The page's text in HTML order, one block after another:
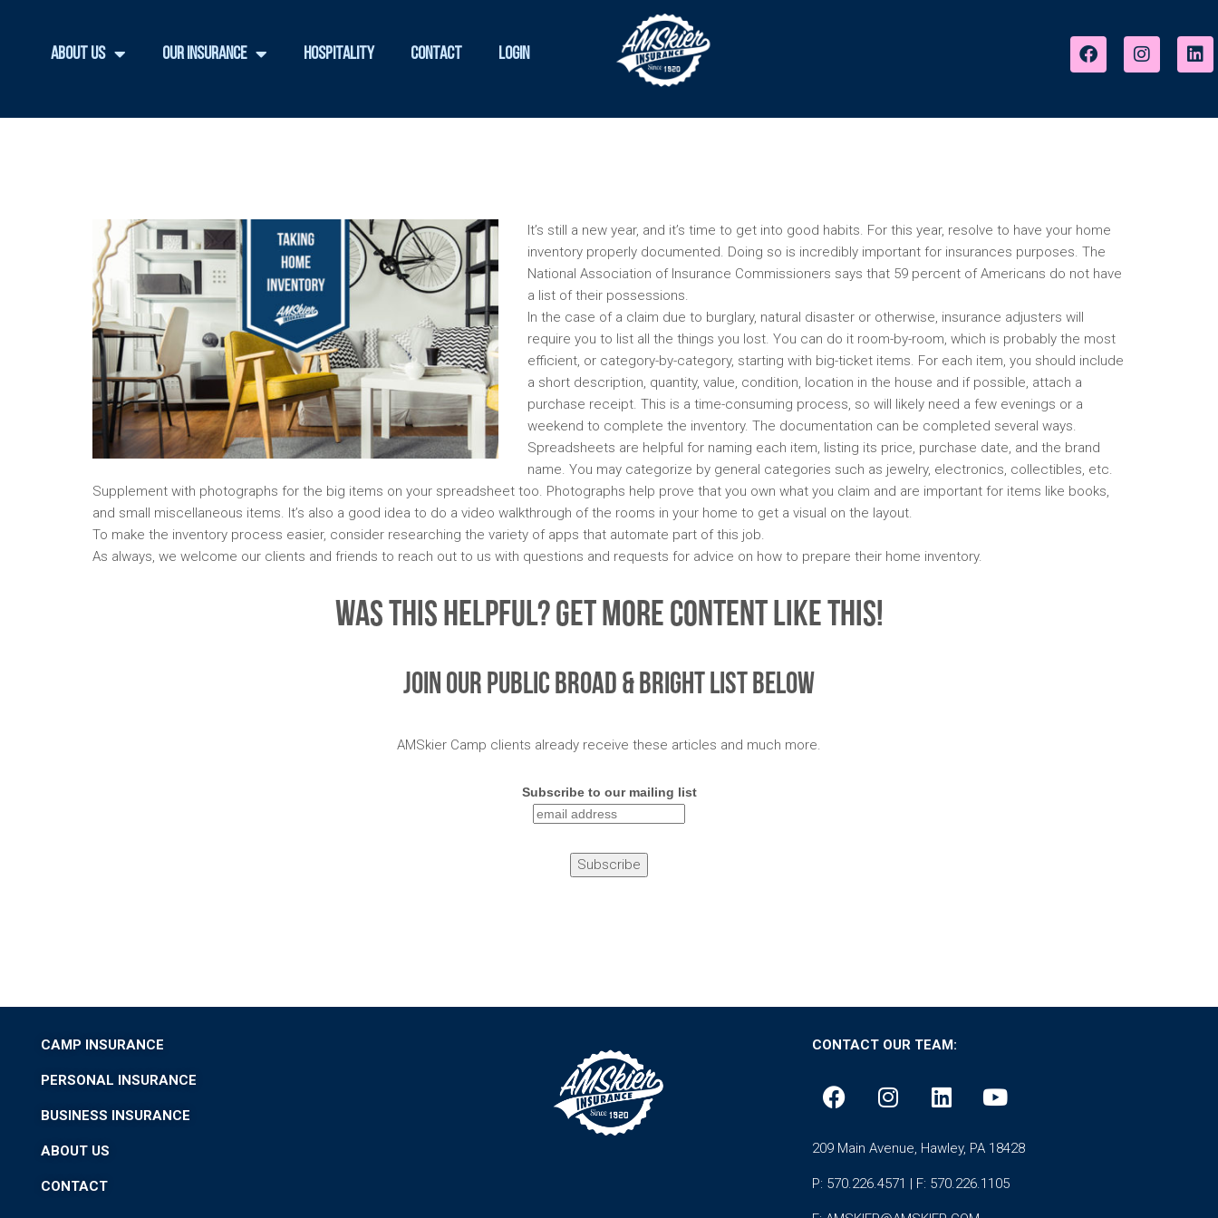
About Us Our Insurance Hospitality Contact Login
It’s still a new year, and it’s time to get into good habits. For this year, resolve to have your home
inventory properly documented. Doing so is incredibly important for insurances purposes. The
National Association of Insurance Commissioners says that 59 percent of Americans do not have
a list of their possessions.
In the case of a claim due to burglary, natural disaster or otherwise, insurance adjusters will
require you to list all the things you lost. You can do it room-by-room, which is probably the most
efficient, or category-by-category, starting with big-ticket items. For each item, you should include
a short description, quantity, value, condition, location in the house and if possible, attach a
purchase receipt. This is a time-consuming process, so will likely need a few evenings or a
weekend to complete the inventory. The documentation can be completed several ways.
Spreadsheets are helpful for naming each item, listing its price, purchase date, and the brand
name. You may categorize by general categories such as jewelry, electronics, collectibles, etc.
Supplement with photographs for the big items on your spreadsheet too. Photographs help prove that you own what you claim and are important for items like books,
and small miscellaneous items. It’s also a good idea to do a video walkthrough of the rooms in your home to get a visual on the layout.
To make the inventory process easier, consider researching the variety of apps that automate part of this job.
As always, we welcome our clients and friends to reach out to us with questions and requests for advice on how to prepare their home inventory.
Was This Helpful? Get More Content Like This!
Join Our Public Broad & Bright List Below
AMSkier Camp clients already receive these articles and much more.
Subscribe to our mailing list
CAMP INSURANCE
PERSONAL INSURANCE
BUSINESS INSURANCE
ABOUT US
CONTACT
CONTACT OUR TEAM:
209 Main Avenue, Hawley, PA 18428
P: 570.226.4571 | F: 570.226.1105